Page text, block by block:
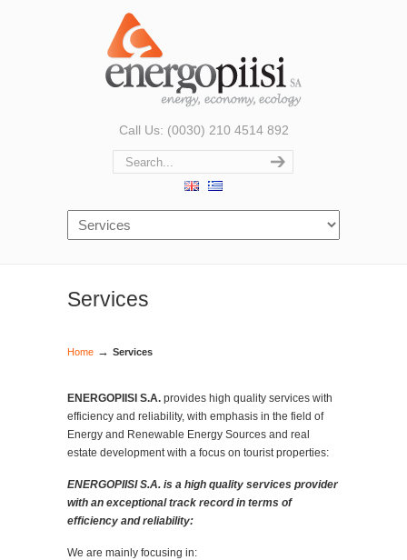
Call Us: (0030) 210 4514 892
Services
Home → Services
ENERGOPIISI S.A. provides high quality services with
efficiency and reliability, with emphasis in the field of
Energy and Renewable Energy Sources and real
estate development with a focus on tourist properties:
ENERGOPIISI S.A. is a high quality services provider
with an exceptional track record in terms of
efficiency and reliability:
We are mainly focusing in: